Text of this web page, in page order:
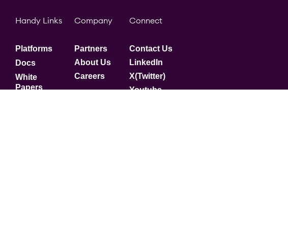
Handy Links
Platforms
Docs
White
Papers
Company
Partners
About Us
Careers
Connect
Contact Us
LinkedIn
X(Twitter)
Youtube